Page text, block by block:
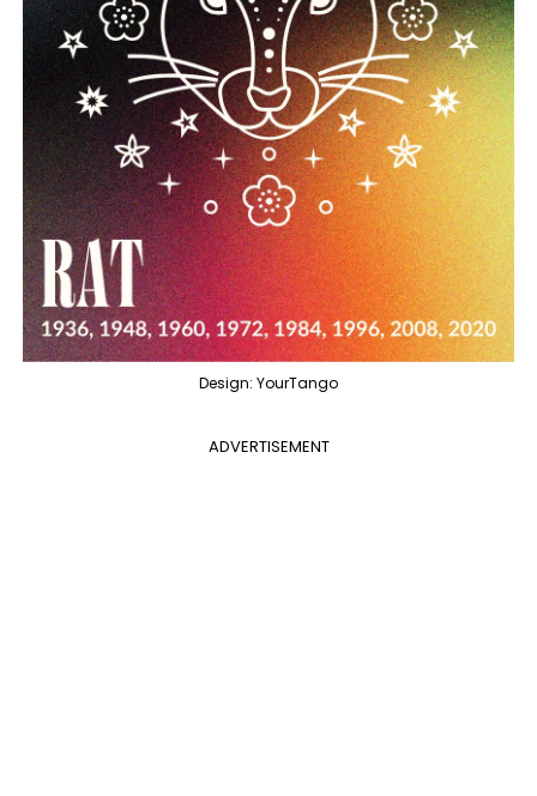
Design: YourTango
ADVERTISEMENT